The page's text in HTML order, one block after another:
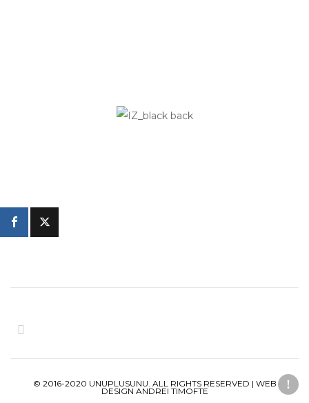
© 2016-2020 UNUPLUSUNU. ALL RIGHTS RESERVED | WEB
DESIGN ANDREI TIMOFTE